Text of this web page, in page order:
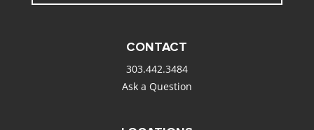
CONTACT
303.442.3484
Ask a Question